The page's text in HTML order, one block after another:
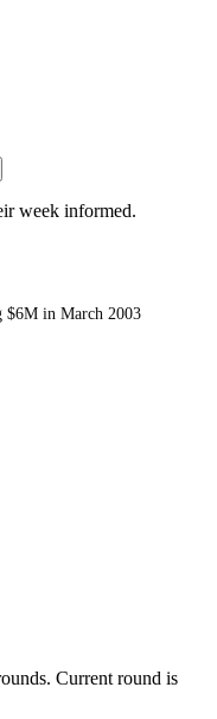
week informed.
$6M in March 2003
s. Current round is